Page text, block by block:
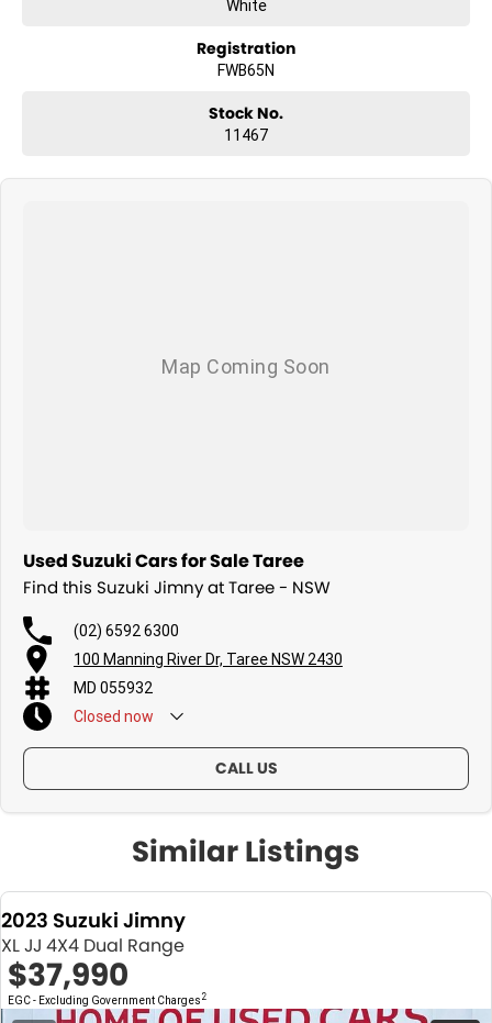
White
Registration
FWB65N
Stock No.
11467
Used Suzuki Cars for Sale Taree
Find this Suzuki Jimny at Taree - NSW
(02) 6592 6300
100 Manning River Dr, Taree NSW 2430
MD 055932
Closed now
CALL US
Similar Listings
2023 Suzuki Jimny
XL JJ 4X4 Dual Range
$37,990
EGC - Excluding Government Charges 2